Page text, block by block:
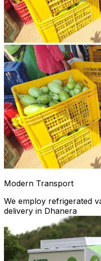
Modern Transport
We employ refrigerated
delivery in Dhanera